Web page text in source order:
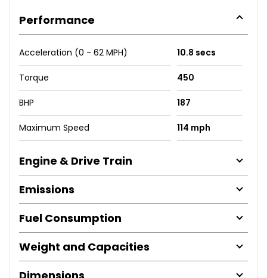
Performance
Acceleration (0 - 62 MPH) 10.8 secs
Torque 450
BHP 187
Maximum Speed 114 mph
Engine & Drive Train
Emissions
Fuel Consumption
Weight and Capacities